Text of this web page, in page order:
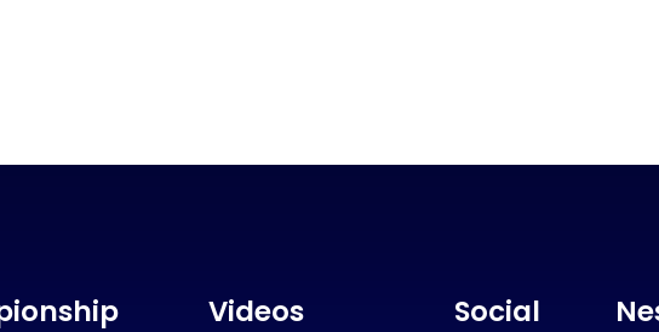
Videos Social